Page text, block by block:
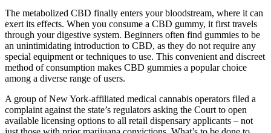
The metabolized CBD finally enters your bloodstream, where it can
exert its effects. When you consume a CBD gummy, it first travels
through your digestive system. Beginners often find gummies to be
an unintimidating introduction to CBD, as they do not require any
special equipment or techniques to use. This convenient and discreet
method of consumption makes CBD gummies a popular choice
among a diverse range of users.
A group of New York-affiliated medical cannabis operators filed a
complaint against the state’s regulators asking the Court to open
available licensing options to all retail dispensary applicants – not